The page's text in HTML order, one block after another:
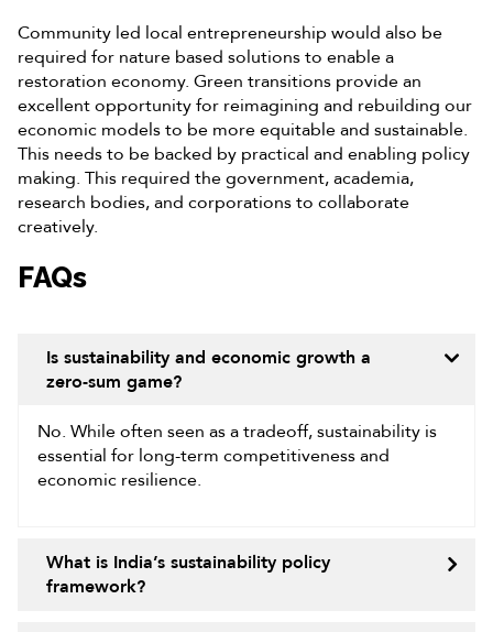
Community led local entrepreneurship would also be
required for nature based solutions to enable a
restoration economy. Green transitions provide an
excellent opportunity for reimagining and rebuilding our
economic models to be more equitable and sustainable.
This needs to be backed by practical and enabling policy
making. This required the government, academia,
research bodies, and corporations to collaborate
creatively.
FAQs
Is sustainability and economic growth a
zero-sum game?
No. While often seen as a tradeoff, sustainability is
essential for long-term competitiveness and
economic resilience.
What is India’s sustainability policy
framework?